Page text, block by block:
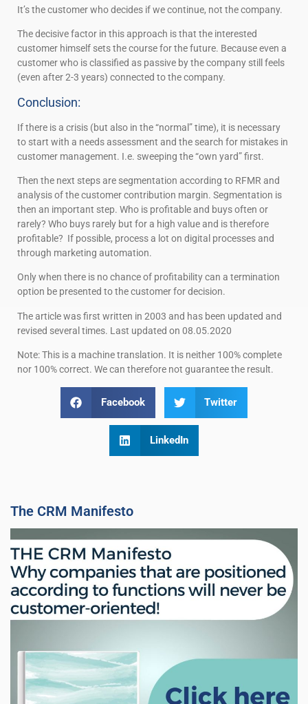
It’s the customer who decides if we continue, not the company.
The decisive factor in this approach is that the interested
customer himself sets the course for the future. Because even a
customer who is classified as passive by the company still feels
(even after 2-3 years) connected to the company.
Conclusion:
If there is a crisis (but also in the “normal” time), it is necessary
to start with a needs assessment and the search for mistakes in
customer management. I.e. sweeping the “own yard” first.
Then the next steps are segmentation according to RFMR and
analysis of the customer contribution margin. Segmentation is
then an important step. Who is profitable and buys often or
rarely? Who buys rarely but for a high value and is therefore
profitable? If possible, process a lot on digital processes and
through marketing automation.
Only when there is no chance of profitability can a termination
option be presented to the customer for decision.
The article was first written in 2003 and has been updated and
revised several times. Last updated on 08.05.2020
Note: This is a machine translation. It is neither 100% complete
nor 100% correct. We can therefore not guarantee the result.
Facebook Twitter
LinkedIn
The CRM Manifesto